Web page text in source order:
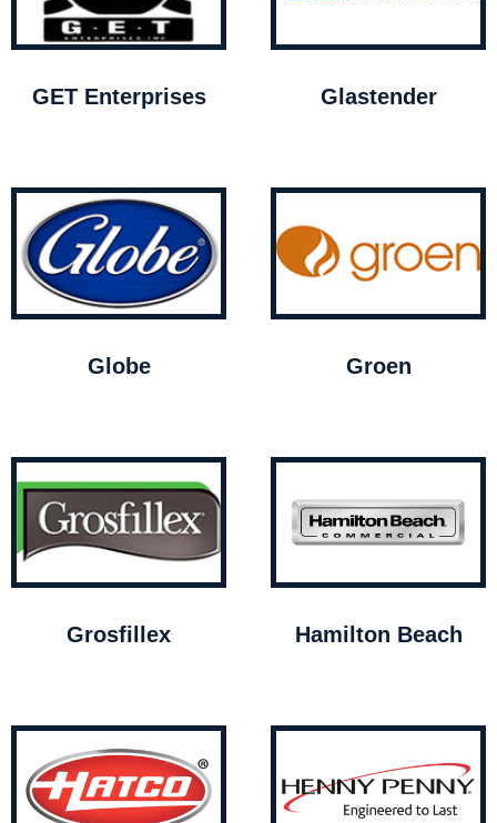
GET Enterprises Glastender
Globe Groen
Grosfillex Hamilton Beach